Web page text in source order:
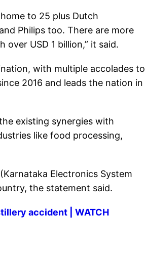
to 25 plus Dutch
Philips too. There are more
USD 1 billion,” it said.
with multiple accolades to
2016 and leads the nation in
existing synergies with
like food processing,
Electronics System
the statement said.
accident | WATCH